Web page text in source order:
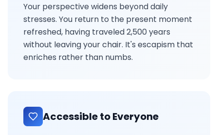
Your perspective widens beyond daily
stresses. You return to the present moment
refreshed, having traveled 2,500 years
without leaving your chair. It's escapism that
enriches rather than numbs.
Accessible to Everyone